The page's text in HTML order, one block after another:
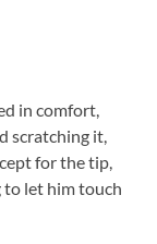
in comfort,
scratching it,
for the tip,
let him touch